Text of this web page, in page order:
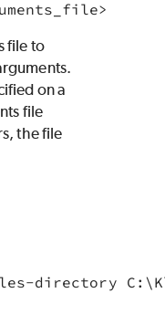
file to
on a
file
the file